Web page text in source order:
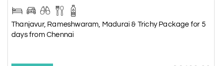
Thanjavur, Rameshwaram, Madurai & Trichy Package for 5
days from Chennai